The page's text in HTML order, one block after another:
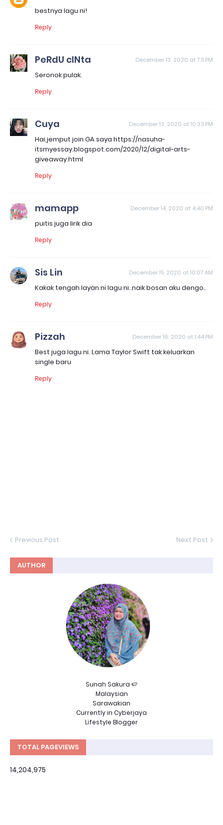
bestnya lagu ni!
Reply
PeRdU cINta December 13, 2020 at 7:11 PM
Seronok pulak.
Reply
Cuya December 13, 2020 at 10:33 PM
Hai,jemput join GA saya https://nasuha-
itsmyessay.blogspot.com/2020/12/digital-arts-
giveaway.html
Reply
mamapp December 14, 2020 at 4:40 PM
puitis juga lirik dia
Reply
Sis Lin December 15, 2020 at 10:07 AM
Kakak tengah layan ni lagu ni..naik bosan aku dengo..
Reply
Pizzah December 16, 2020 at 1:44 PM
Best juga lagu ni. Lama Taylor Swift tak keluarkan
single baru
Reply
Previous Post Next Post
AUTHOR
Sunah Sakura 🍉
Malaysian
Sarawakian
Currently in Cyberjaya
Lifestyle Blogger
TOTAL PAGEVIEWS
14,204,975